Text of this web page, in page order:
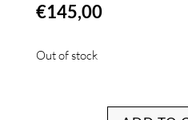
€145,00
Out of stock